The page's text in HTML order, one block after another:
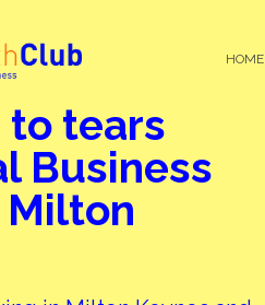
HOME
to tears
Business